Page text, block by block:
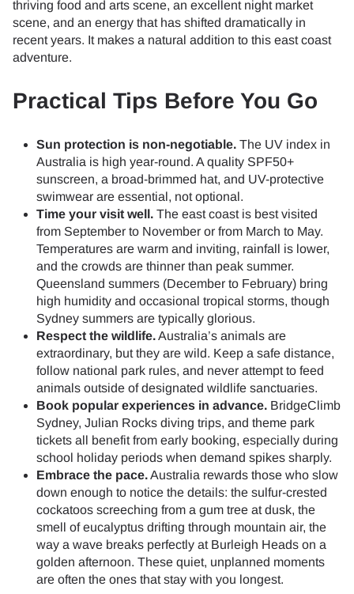
thriving food and arts scene, an excellent night market
scene, and an energy that has shifted dramatically in
recent years. It makes a natural addition to this east coast
adventure.
Practical Tips Before You Go
Sun protection is non-negotiable. The UV index in
Australia is high year-round. A quality SPF50+
sunscreen, a broad-brimmed hat, and UV-protective
swimwear are essential, not optional.
Time your visit well. The east coast is best visited
from September to November or from March to May.
Temperatures are warm and inviting, rainfall is lower,
and the crowds are thinner than peak summer.
Queensland summers (December to February) bring
high humidity and occasional tropical storms, though
Sydney summers are typically glorious.
Respect the wildlife.Australia’s animals are
extraordinary, but they are wild. Keep a safe distance,
follow national park rules, and never attempt to feed
animals outside of designated wildlife sanctuaries.
Book popular experiences in advance. BridgeClimb
Sydney, Julian Rocks diving trips, and theme park
tickets all benefit from early booking, especially during
school holiday periods when demand spikes sharply.
Embrace the pace.Australia rewards those who slow
down enough to notice the details: the sulfur-crested
cockatoos screeching from a gum tree at dusk, the
smell of eucalyptus drifting through mountain air, the
way a wave breaks perfectly at Burleigh Heads on a
golden afternoon. These quiet, unplanned moments
are often the ones that stay with you longest.